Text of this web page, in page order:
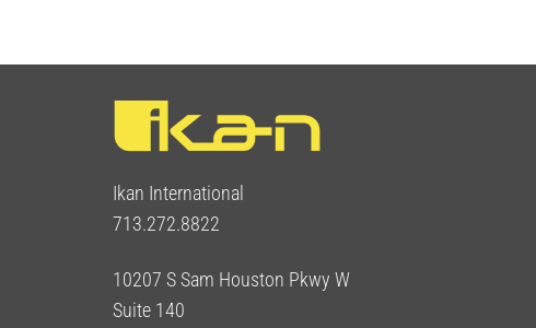
Ikan International
713.272.8822
10207 S Sam Houston Pkwy W
Suite 140